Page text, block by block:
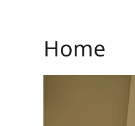
Home